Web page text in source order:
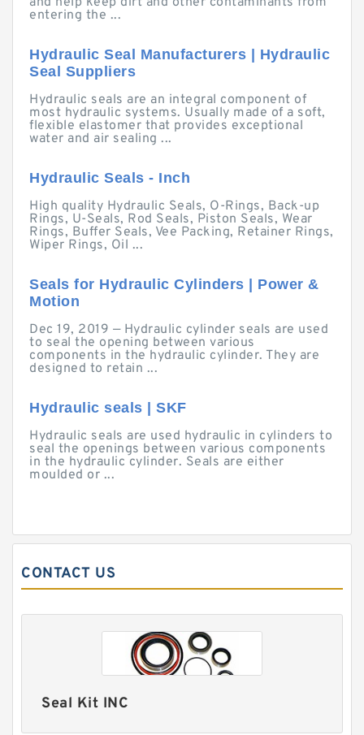
entering the ...
Hydraulic Seal Manufacturers | Hydraulic
Seal Suppliers
Hydraulic seals are an integral component of
most hydraulic systems. Usually made of a soft,
flexible elastomer that provides exceptional
water and air sealing ...
Hydraulic Seals - Inch
High quality Hydraulic Seals, O-Rings, Back-up
Rings, U-Seals, Rod Seals, Piston Seals, Wear
Rings, Buffer Seals, Vee Packing, Retainer Rings,
Wiper Rings, Oil ...
Seals for Hydraulic Cylinders | Power &
Motion
Dec 19, 2019 — Hydraulic cylinder seals are used
to seal the opening between various
components in the hydraulic cylinder. They are
designed to retain ...
Hydraulic seals | SKF
Hydraulic seals are used hydraulic in cylinders to
seal the openings between various components
in the hydraulic cylinder. Seals are either
moulded or ...
CONTACT US
Seal Kit INC